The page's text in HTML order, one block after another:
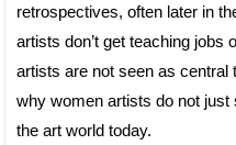
retrospectives, often later in
artists don’t get teaching
artists are not seen as central
why women artists do not
the art world today.